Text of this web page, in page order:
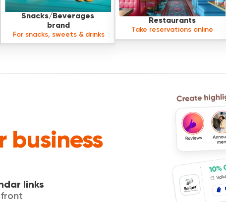
Snacks/Beverages
brand
For snacks, sweets & drinks
Restaurants
Take reservations online
business
links